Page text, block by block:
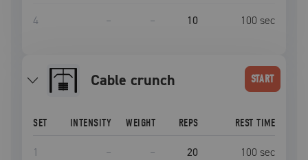
4 – – 10 100 sec
Cable crunch START
SET INTENSITY WEIGHT REPS REST TIME
1 – – 20 100 sec